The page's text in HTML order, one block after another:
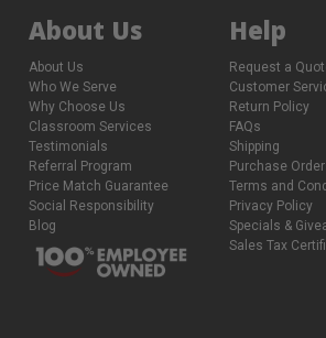
About Us
About Us
Who We Serve
Why Choose Us
Classroom Services
Testimonials
Referral Program
Price Match Guarantee
Social Responsibility
Blog
Help
Request a
Customer
Return Policy
FAQs
Shipping
Purchase
Terms and
Privacy Policy
Specials &
Sales Tax